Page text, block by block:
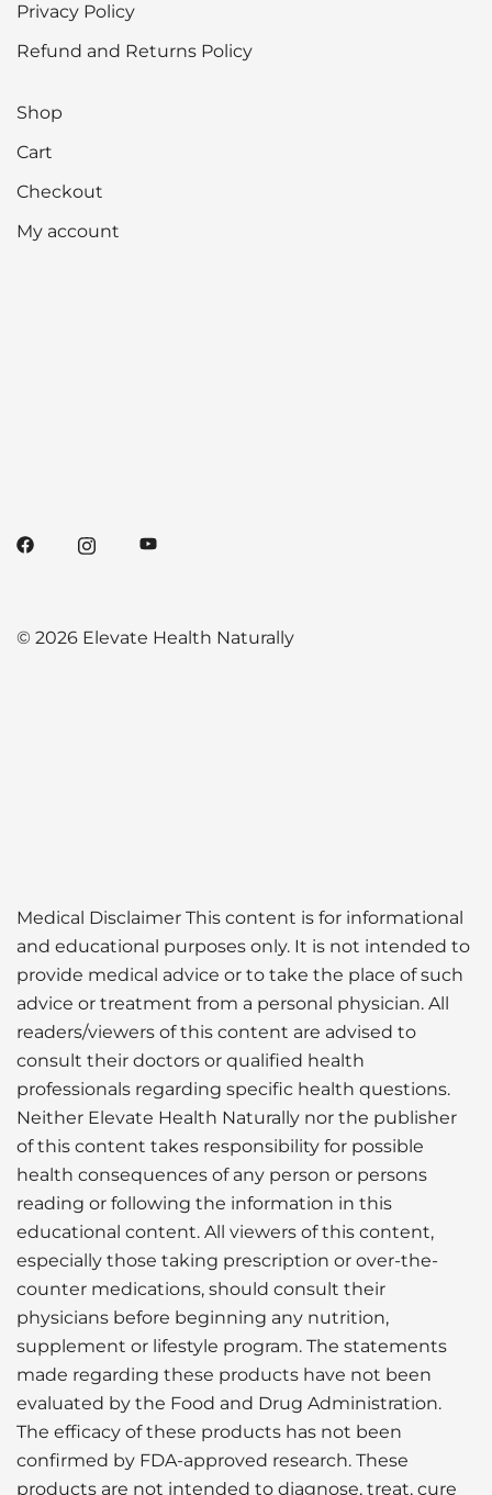
Privacy Policy
Refund and Returns Policy
Shop
Cart
Checkout
My account
© 2026 Elevate Health Naturally
Medical Disclaimer This content is for informational
and educational purposes only. It is not intended to
provide medical advice or to take the place of such
advice or treatment from a personal physician. All
readers/viewers of this content are advised to
consult their doctors or qualified health
professionals regarding specific health questions.
Neither Elevate Health Naturally nor the publisher
of this content takes responsibility for possible
health consequences of any person or persons
reading or following the information in this
educational content. All viewers of this content,
especially those taking prescription or over-the-
counter medications, should consult their
physicians before beginning any nutrition,
supplement or lifestyle program. The statements
made regarding these products have not been
evaluated by the Food and Drug Administration.
The efficacy of these products has not been
confirmed by FDA-approved research. These
products are not intended to diagnose, treat, cure